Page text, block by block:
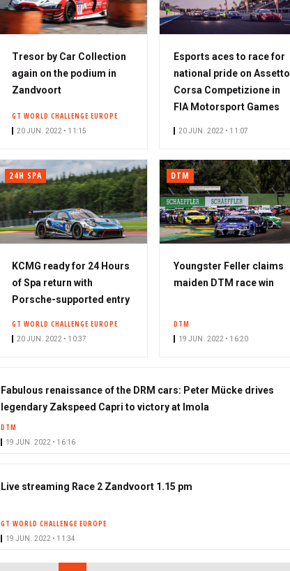
Tresor by Car Collection
again on the podium in
Zandvoort
GT WORLD CHALLENGE EUROPE
20 JUN. 2022 • 11:15
Esports aces to race for
national pride on Assetto
Corsa Competizione in
FIA Motorsport Games
20 JUN. 2022 • 11:07
24H SPA
KCMG ready for 24 Hours
of Spa return with
Porsche-supported entry
GT WORLD CHALLENGE EUROPE
20 JUN. 2022 • 10:37
DTM
Youngster Feller claims
maiden DTM race win
DTM
19 JUN. 2022 • 16:20
Fabulous renaissance of the DRM cars: Peter Mücke drives
legendary Zakspeed Capri to victory at Imola
DTM
19 JUN. 2022 • 16:16
Live streaming Race 2 Zandvoort 1.15 pm
GT WORLD CHALLENGE EUROPE
19 JUN. 2022 • 11:34